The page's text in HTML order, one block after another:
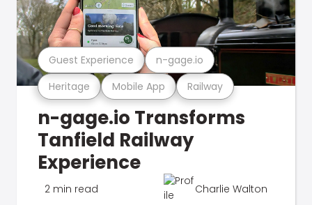
Heritage Mobile App Railway
Guest Experience n-gage.io
n-gage.io Transforms
Tanfield Railway
Experience
2 min read Charlie Walton